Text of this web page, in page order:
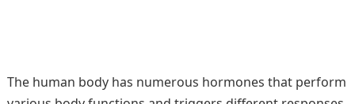
The human body has numerous hormones that perform